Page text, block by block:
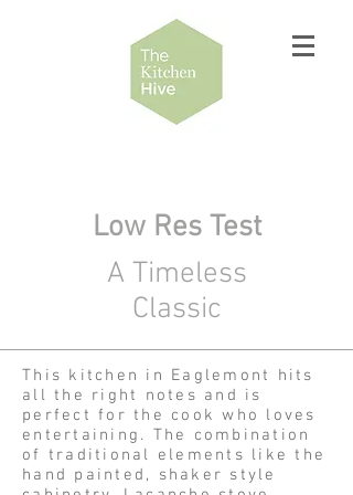
Low Res Test
A Timeless
Classic
This kitchen in Eaglemont hits
all the right notes and is
perfect for the cook who loves
entertaining. The combination
of traditional elements like the
hand painted, shaker style